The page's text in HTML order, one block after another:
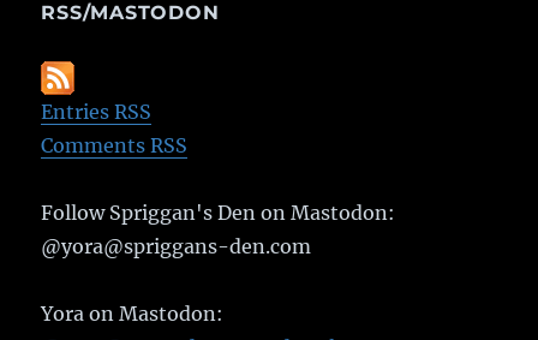
RSS/MASTODON
Entries RSS
Comments RSS
Follow Spriggan's Den on Mastodon:
@yora@spriggans-den.com
Yora on Mastodon: